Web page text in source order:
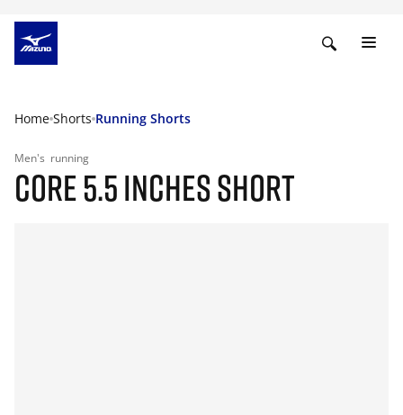
Home Shorts Running Shorts
Men's running
CORE 5.5 INCHES SHORT